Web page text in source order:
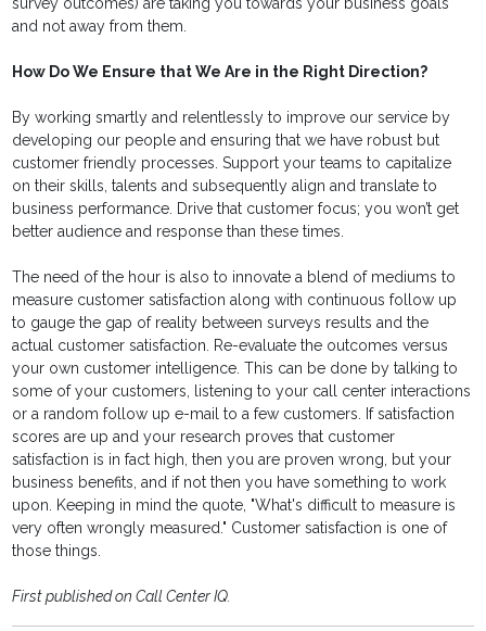
survey outcomes) are taking you towards your business goals
and not away from them.
How Do We Ensure that We Are in the Right Direction?
By working smartly and relentlessly to improve our service by
developing our people and ensuring that we have robust but
customer friendly processes. Support your teams to capitalize
on their skills, talents and subsequently align and translate to
business performance. Drive that customer focus; you won’t get
better audience and response than these times.
The need of the hour is also to innovate a blend of mediums to
measure customer satisfaction along with continuous follow up
to gauge the gap of reality between surveys results and the
actual customer satisfaction. Re-evaluate the outcomes versus
your own customer intelligence. This can be done by talking to
some of your customers, listening to your call center interactions
or a random follow up e-mail to a few customers. If satisfaction
scores are up and your research proves that customer
satisfaction is in fact high, then you are proven wrong, but your
business benefits, and if not then you have something to work
upon. Keeping in mind the quote, "What's difficult to measure is
very often wrongly measured." Customer satisfaction is one of
those things.
First published on Call Center IQ.